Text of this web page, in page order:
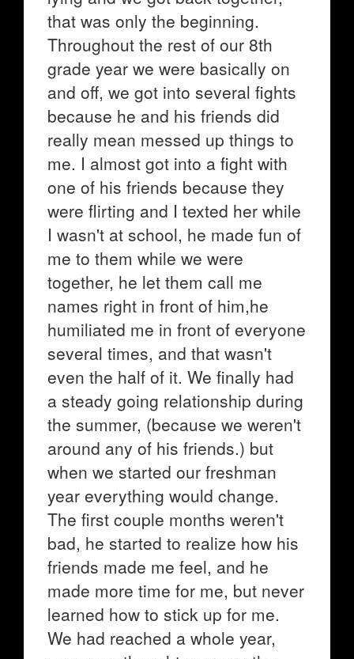
that was only the beginning.
Throughout the rest of our 8th
grade year we were basically on
and off, we got into several fights
because he and his friends did
really mean messed up things to
me. I almost got into a fight with
one of his friends because they
were flirting and I texted her while
I wasn't at school, he made fun of
me to them while we were
together, he let them call me
names right in front of him,he
humiliated me in front of everyone
several times, and that wasn't
even the half of it. We finally had
a steady going relationship during
the summer, (because we weren't
around any of his friends.) but
when we started our freshman
year everything would change.
The first couple months weren't
bad, he started to realize how his
friends made me feel, and he
made more time for me, but never
learned how to stick up for me.
We had reached a whole year,